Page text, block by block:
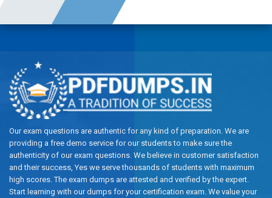
Our exam questions are authentic for any kind of preparation. We are
providing a free demo service for our students to make sure the
authenticity of our exam questions. We believe in customer satisfaction
and their success, Yes we serve thousands of students with maximum
high scores. The exam dumps are attested and verified by the expert.
Start learning with our dumps for your certification exam. We value your